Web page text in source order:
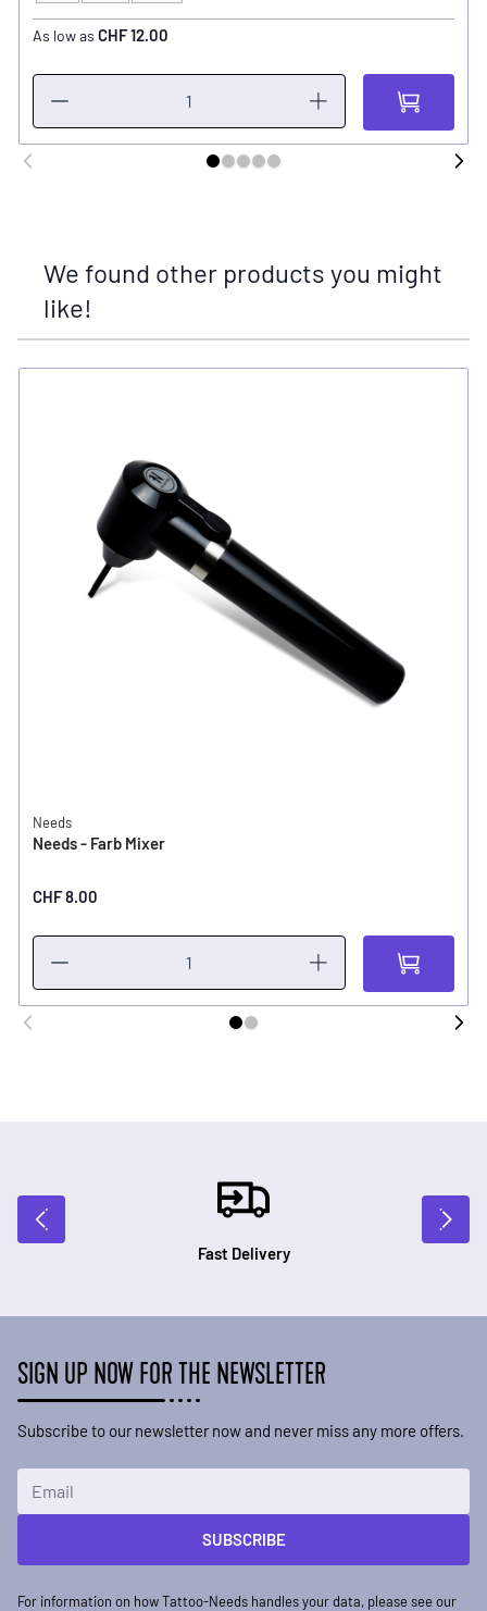
As low as CHF 12.00
We found other products you might
like!
Needs
Needs - Farb Mixer
CHF 8.00
Fast Delivery
SIGN UP NOW FOR THE NEWSLETTER
Subscribe to our newsletter now and never miss any more offers.
SUBSCRIBE
For information on how Tattoo-Needs handles your data, please see our